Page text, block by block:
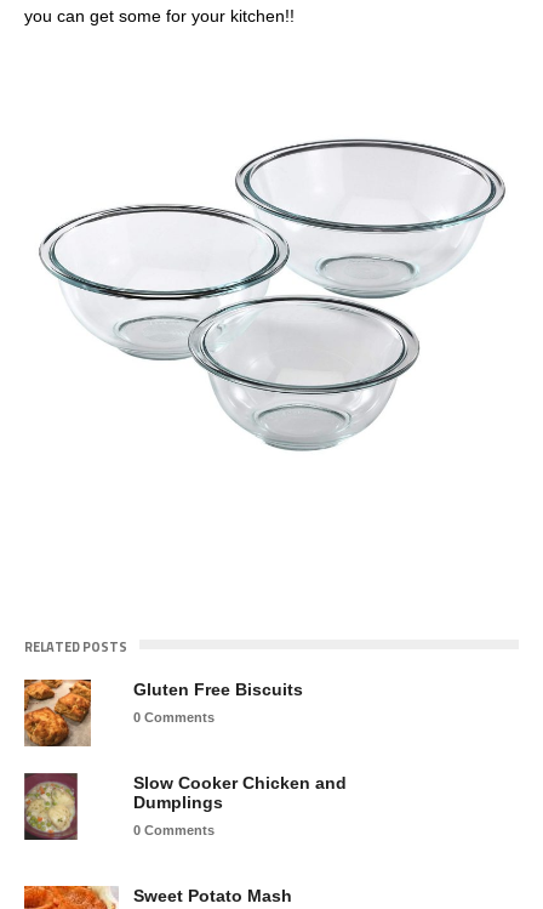
you can get some for your kitchen!!
RELATED POSTS
Gluten Free Biscuits
0 Comments
Slow Cooker Chicken and
Dumplings
0 Comments
Sweet Potato Mash